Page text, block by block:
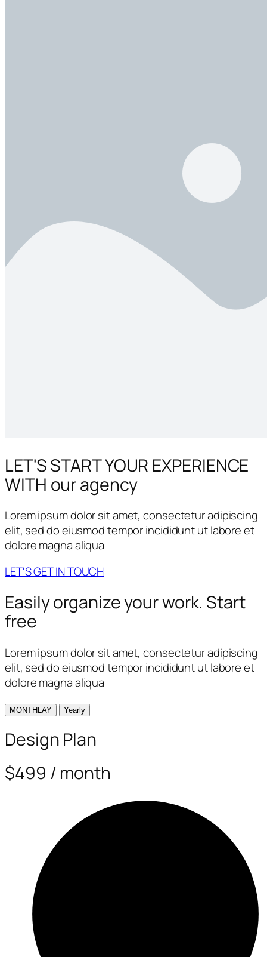
LET'S START YOUR EXPERIENCE
WITH our agency
Lorem ipsum dolor sit amet, consectetur adipiscing
elit, sed do eiusmod tempor incididunt ut labore et
dolore magna aliqua
LET'S GET IN TOUCH
Easily organize your work. Start
free
Lorem ipsum dolor sit amet, consectetur adipiscing
elit, sed do eiusmod tempor incididunt ut labore et
dolore magna aliqua
MONTHLAY Yearly
Design Plan
$499 / month